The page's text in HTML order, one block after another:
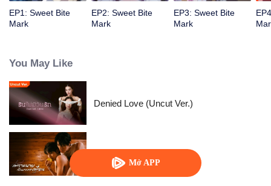
Mở APP
EP1: Sweet Bite
Mark
EP2: Sweet Bite
Mark
EP3: Sweet Bite
Mark
You May Like
Denied Love (Uncut Ver.)